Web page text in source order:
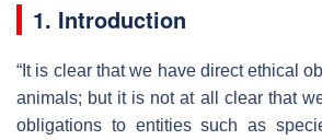
1. Introduction
“It is clear that we have direct ethical
animals; but it is not at all clear that
obligations to entities such as